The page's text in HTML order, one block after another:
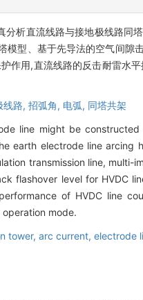
分析直流线路与接地极线路
模型、基于先导法的空气间
作用,直流线路的反击耐雷水
线路, 招弧角, 电弧, 同塔共架
line might be
earth electrode line
transmission line,
flashover level for HVDC
of HVDC line
mode.
tower, arc current, electrode